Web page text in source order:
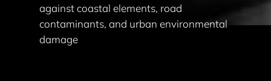
against coastal elements, road
contaminants, and urban environmental
damage